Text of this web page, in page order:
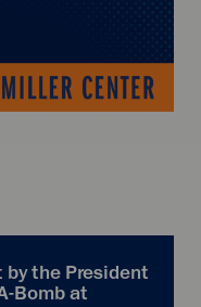
the President
Bomb at